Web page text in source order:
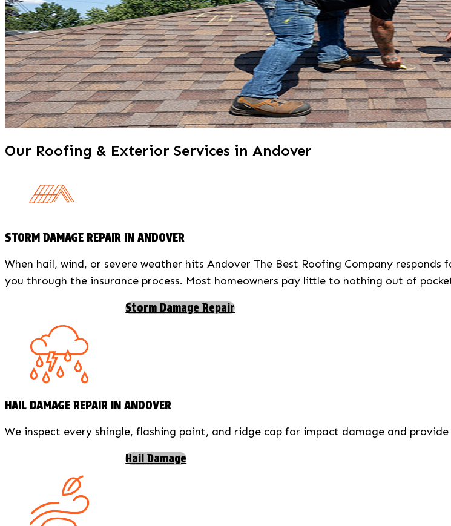
X
Our Roofing & Exterior Services in Andover
STORM DAMAGE REPAIR IN ANDOVER
When hail, wind, or severe weather hits Andover The Best Roofing Company
you through the insurance process. Most homeowners pay little to nothing out of
Storm Damage Repair
HAIL DAMAGE REPAIR IN ANDOVER
We inspect every shingle, flashing point, and ridge cap for impact damage and
Hail Damage